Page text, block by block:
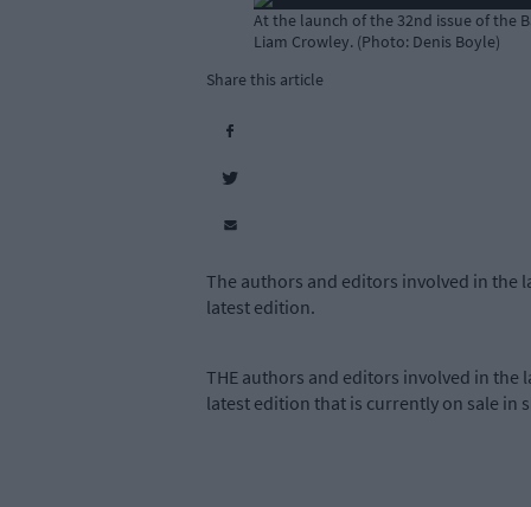
At the launch of the 32nd issue of the
Liam Crowley. (Photo: Denis Boyle)
Share this article
The authors and editors involved in the
latest edition.
THE authors and editors involved in
latest edition that is currently on sale in